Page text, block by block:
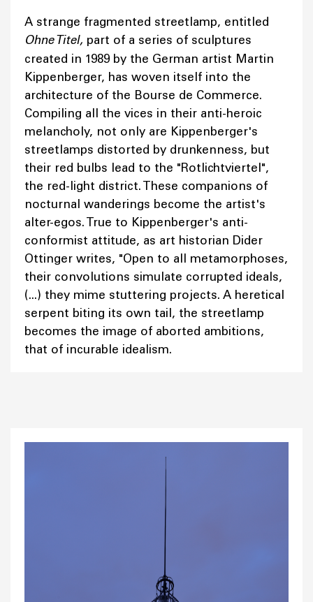
A strange fragmented streetlamp, entitled
Ohne Titel, part of a series of sculptures
created in 1989 by the German artist Martin
Kippenberger, has woven itself into the
architecture of the Bourse de Commerce.
Compiling all the vices in their anti-heroic
melancholy, not only are Kippenberger's
streetlamps distorted by drunkenness, but
their red bulbs lead to the "Rotlichtviertel",
the red-light district. These companions of
nocturnal wanderings become the artist's
alter-egos. True to Kippenberger's anti-
conformist attitude, as art historian Dider
Ottinger writes, "Open to all metamorphoses,
their convolutions simulate corrupted ideals,
(...) they mime stuttering projects. A heretical
serpent biting its own tail, the streetlamp
becomes the image of aborted ambitions,
that of incurable idealism.